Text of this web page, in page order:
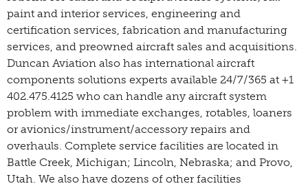
paint and interior services, engineering and
certification services, fabrication and manufacturing
services, and preowned aircraft sales and acquisitions.
Duncan Aviation also has international aircraft
components solutions experts available 24/7/365 at +1
402.475.4125 who can handle any aircraft system
problem with immediate exchanges, rotables, loaners
or avionics/instrument/accessory repairs and
overhauls. Complete service facilities are located in
Battle Creek, Michigan; Lincoln, Nebraska; and Provo,
Utah. We also have dozens of other facilities